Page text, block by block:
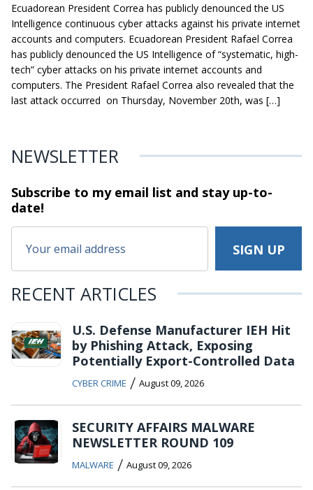
Ecuadorean President Correa has publicly denounced the US
Intelligence continuous cyber attacks against his private internet
accounts and computers. Ecuadorean President Rafael Correa
has publicly denounced the US Intelligence of “systematic, high-
tech” cyber attacks on his private internet accounts and
computers. The President Rafael Correa also revealed that the
last attack occurred on Thursday, November 20th, was […]
NEWSLETTER
Subscribe to my email list and stayup-to-
date!
RECENT ARTICLES
U.S. Defense Manufacturer IEH Hit
by Phishing Attack, Exposing
Potentially Export-Controlled Data
CYBER CRIME / August 09, 2026
SECURITY AFFAIRS MALWARE
NEWSLETTER ROUND 109
MALWARE / August 09, 2026